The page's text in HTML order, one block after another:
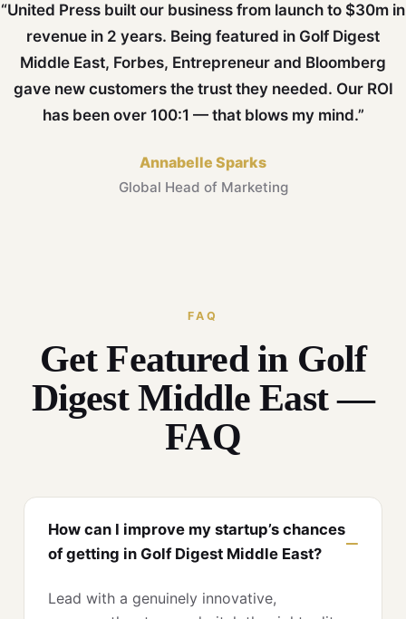
“United Press built our business from launch to $30m in
revenue in 2 years. Being featured in Golf Digest
Middle East, Forbes, Entrepreneur and Bloomberg
gave new customers the trust they needed. Our ROI
has been over 100:1 — that blows my mind.”
Annabelle Sparks
Global Head of Marketing
FAQ
Get Featured in Golf
Digest Middle East —
FAQ
How can I improve my startup’s chances
of getting in Golf Digest Middle East?
Lead with a genuinely innovative,